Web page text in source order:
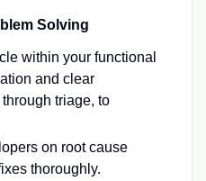
Solving
within your functional
and clear
triage, to
on root cause
thoroughly.